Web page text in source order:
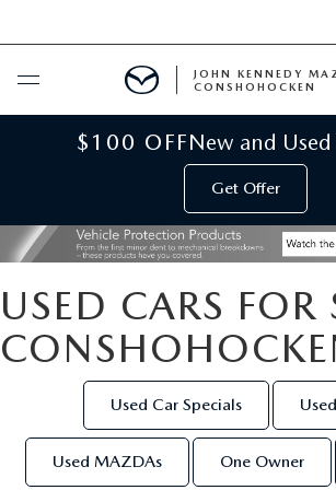
BUY ONLINE
NEW
NEW MAZDA INVENTORY
VIRTUAL SHOWROOM
SCHEDULE TEST DRIVE
USED INVENTORY
VEHICLES UNDER 15K
SPECIALS
SERVICE & PARTS
JOHN KENNEDY
CONSHOHOCKEN
$100 OFFNew and Used
Get Offer
USED CARS FOR
Used Car Specials
Used MAZDAs One Owner